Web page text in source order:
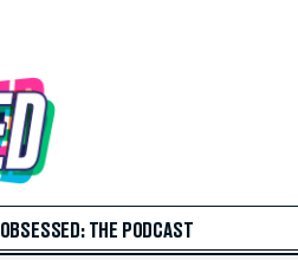
OBSESSED: THE PODCAST